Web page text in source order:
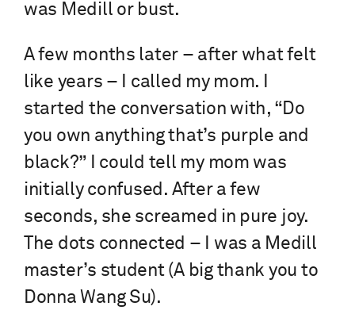
was Medill or bust.
A few months later – after what felt
like years – I called my mom. I
started the conversation with, “Do
you own anything that’s purple and
black?” I could tell my mom was
initially confused. After a few
seconds, she screamed in pure joy.
The dots connected – I was a Medill
master’s student (A big thank you to
Donna Wang Su).